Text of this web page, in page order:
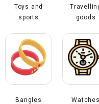
Toys and
sports
goods
Bangles Watches